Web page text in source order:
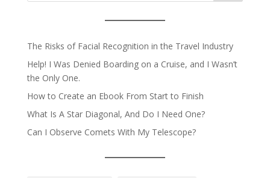
The Risks of Facial Recognition in the Travel Industry
Help! I Was Denied Boarding on a Cruise, and I Wasn’t
the Only One.
How to Create an Ebook From Start to Finish
What Is A Star Diagonal, And Do I Need One?
Can I Observe Comets With My Telescope?